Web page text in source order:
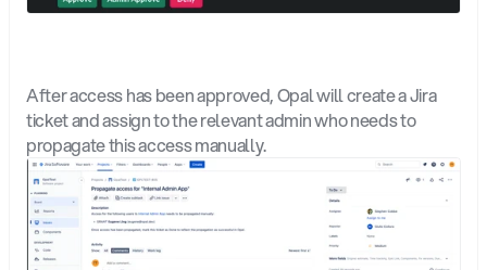
After access has been approved, Opal will create a Jira
ticket and assign to the relevant admin who needs to
propagate this access manually.